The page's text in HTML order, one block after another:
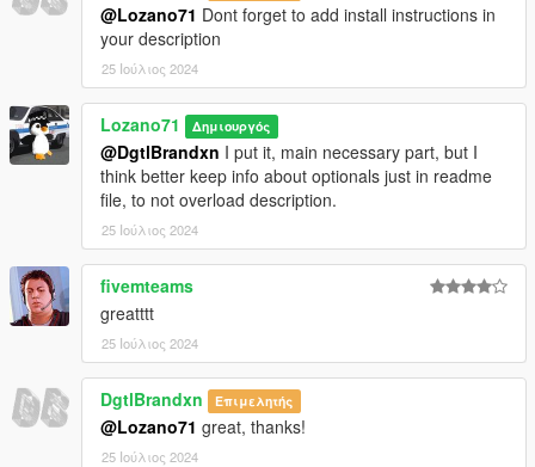
@Lozano71 Dont forget to add install instructions in
your description
25 Ιούλιος 2024
Lozano71 Δημιουργός
@DgtlBrandxn I put it, main necessary part, but I
think better keep info about optionals just in readme
file, to not overload description.
25 Ιούλιος 2024
fivemteams
greatttt
25 Ιούλιος 2024
DgtlBrandxn Επιμελητής
@Lozano71 great, thanks!
25 Ιούλιος 2024